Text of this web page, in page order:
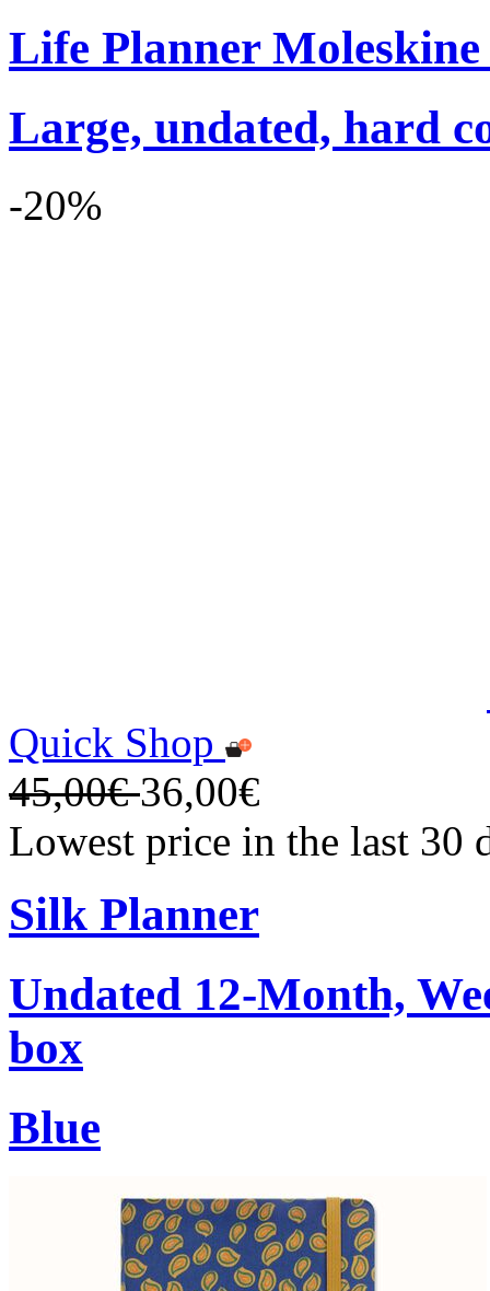
Life Planner
Large, undated, hard
-20%
Quick Shop
45,00€36,00€
Lowest price in the last 30
Silk Planner
Undated 12-Month,
box
Blue